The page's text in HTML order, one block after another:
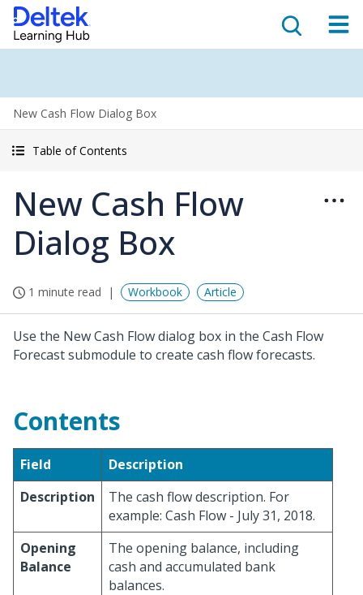
New Cash Flow Dialog Box
Table of Contents
New Cash Flow
Dialog Box
1 minute read Workbook Article
Use the New Cash Flow dialog box in the Cash Flow
Forecast submodule to create cash flow forecasts.
Contents
Field
Description
Description
The cash flow description. For
example: Cash Flow - July 31, 2018.
Opening
Balance
The opening balance, including
cash and accumulated bank
balances.